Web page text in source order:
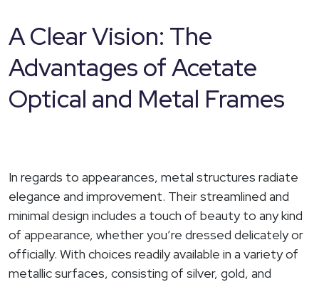
A Clear Vision: The
Advantages of Acetate
Optical and Metal Frames
In regards to appearances, metal structures radiate
elegance and improvement. Their streamlined and
minimal design includes a touch of beauty to any kind
of appearance, whether you’re dressed delicately or
officially. With choices readily available in a variety of
metallic surfaces, consisting of silver, gold, and